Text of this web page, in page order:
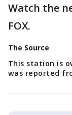
Watch the
FOX.
The Source
This station is
was reported